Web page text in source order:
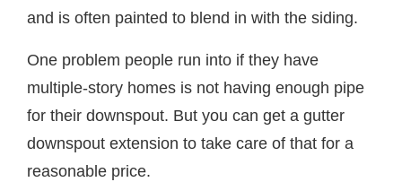
and is often painted to blend in with the siding.
One problem people run into if they have
multiple-story homes is not having enough pipe
for their downspout. But you can get a gutter
downspout extension to take care of that for a
reasonable price.